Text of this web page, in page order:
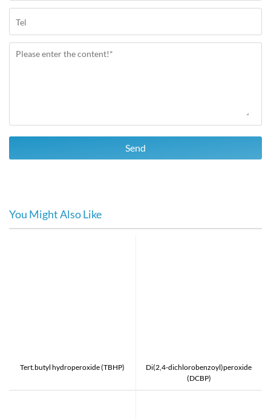
Send
You Might Also Like
Tert.butyl hydroperoxide (TBHP)
Di(2,4-dichlorobenzoyl)peroxide
(DCBP)